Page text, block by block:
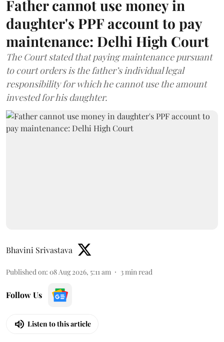
Father cannot use money in
daughter's PPF account to pay
maintenance: Delhi High Court
The Court stated that paying maintenance pursuant
to court orders is the father’s individual legal
responsibility for which he cannot use the amount
invested for his daughter.
Bhavini Srivastava
Published on: 08 Aug 2026, 5:11 am 3 min read
Follow Us
Listen to this article